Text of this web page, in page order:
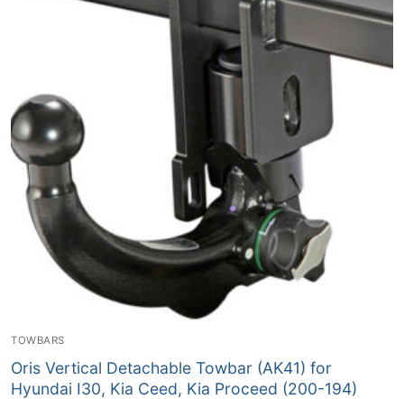
TOWBARS
Oris Vertical Detachable Towbar (AK41) for
Hyundai I30, Kia Ceed, Kia Proceed (200-194)